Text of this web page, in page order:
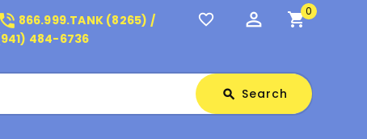
phone_in_talk 866.999.TANK (8265) /
484-6736
favorite_border perm_identity shopping_cart0
search Search